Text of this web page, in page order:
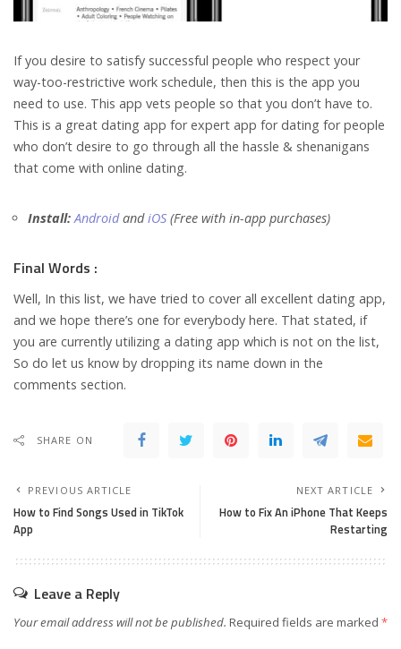
If you desire to satisfy successful people who respect your
way-too-restrictive work schedule, then this is the app you
need to use. This app vets people so that you don’t have to.
This is a great dating app for expert app for dating for people
who don’t desire to go through all the hassle & shenanigans
that come with online dating.
Install: AndroidandiOS(Free with in-app purchases)
Final Words :
Well, In this list, we have tried to cover all excellent dating app,
and we hope there’s one for everybody here. That stated, if
you are currently utilizing a dating app which is not on the list,
So do let us know by dropping its name down in the
comments section.
SHARE ON
PREVIOUS ARTICLE
How to Find Songs Used in Tik­Tok
App
NEXT ARTICLE
How to Fix An iPhone That Keeps
Restarting
Leave a Reply
Your email address will not be published. Required fields are marked *